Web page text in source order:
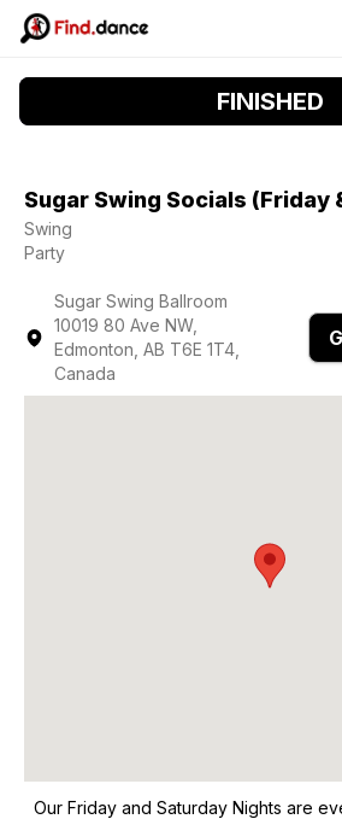
FINISHED
Sugar Swing Socials (Friday
Swing
Party
Sugar Swing Ballroom
10019 80 Ave NW,
Edmonton, AB T6E 1T4,
Canada
Our Friday and Saturday Nights are